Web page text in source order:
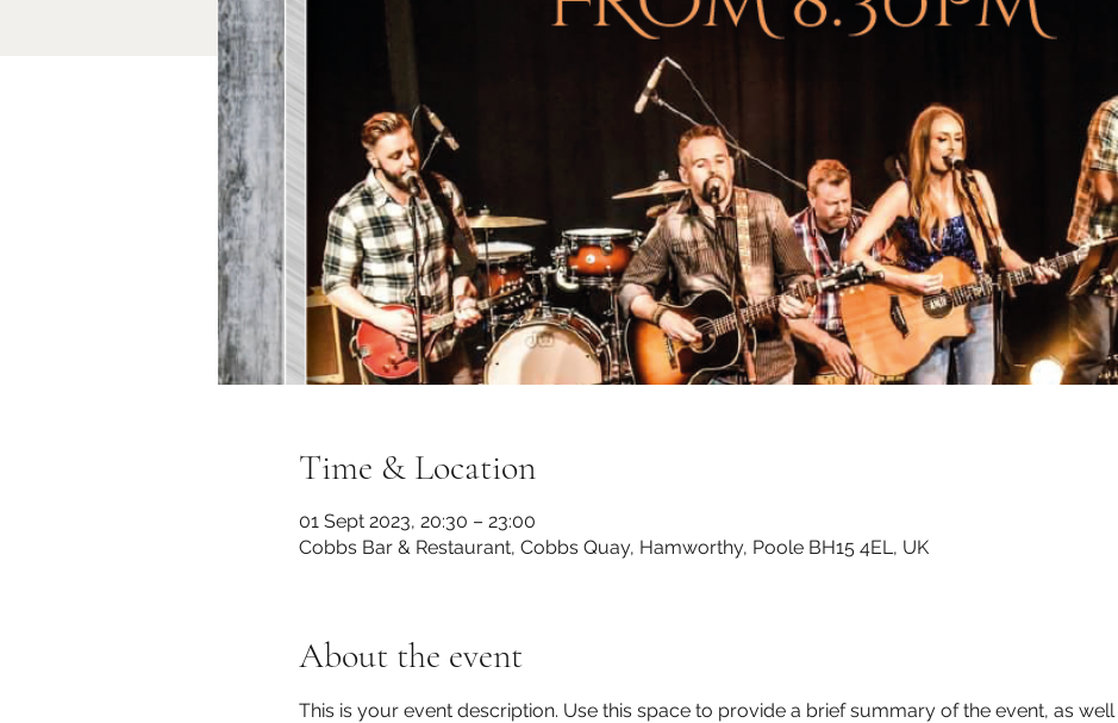
Time & Location
01 Sept 2023, 20:30 – 23:00
Cobbs Bar & Restaurant, Cobbs Quay, Hamworthy, Poole BH15 4EL, UK
About the event
This is your event description. Use this space to provide a brief summary of the event, as